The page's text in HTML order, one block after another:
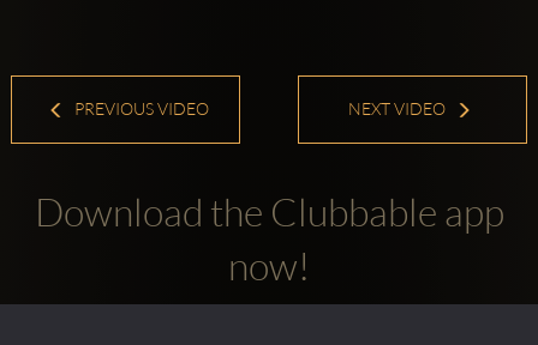
PREVIOUS VIDEO NEXT VIDEO
Download the Clubbable app
now!